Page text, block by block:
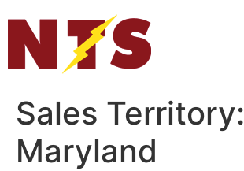
Sales Territory:
Maryland